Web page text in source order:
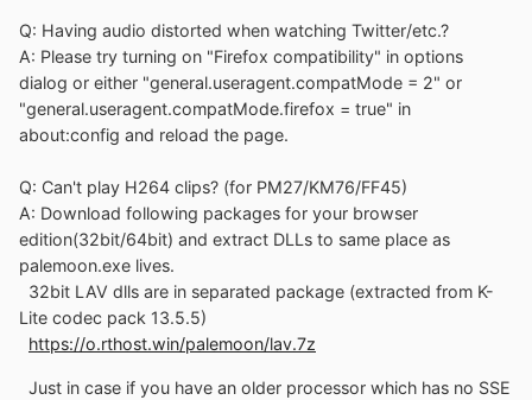
Q: Having audio distorted when watching Twitter/etc.?
A: Please try turning on "Firefox compatibility" in options
dialog or either "general.useragent.compatMode = 2" or
"general.useragent.compatMode.firefox = true" in
about:config and reload the page.
Q: Can't play H264 clips? (for PM27/KM76/FF45)
A: Download following packages for your browser
edition(32bit/64bit) and extract DLLs to same place as
palemoon.exe lives.
32bit LAV dlls are in separated package (extracted from K-
Lite codec pack 13.5.5)
https://o.rthost.win/palemoon/lav.7z
Just in case if you have an older processor which has no SSE